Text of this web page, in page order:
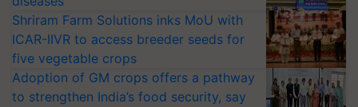
Shriram Farm Solutions inks MoU with
ICAR-IIVR to access breeder seeds for
five vegetable crops
Adoption of GM crops offers a pathway
to strengthen India’s food security, say